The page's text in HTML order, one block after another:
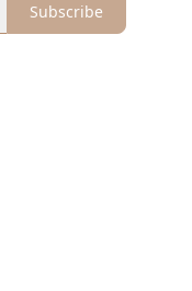
Subscribe